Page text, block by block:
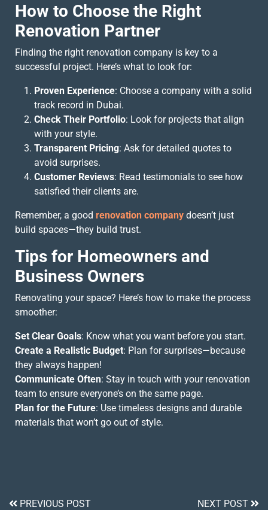
How to Choose the Right
Renovation Partner
Finding the right renovation company is key to a
successful project. Here’s what to look for:
Proven Experience: Choose a company with a solid
track record in Dubai.
Check Their Portfolio: Look for projects that align
with your style.
Transparent Pricing: Ask for detailed quotes to
avoid surprises.
Customer Reviews: Read testimonials to see how
satisfied their clients are.
Remember, a good renovation company doesn’t just
build spaces—they build trust.
Tips for Homeowners and
Business Owners
Renovating your space? Here’s how to make the process
smoother:
Set Clear Goals: Know what you want before you start.
Create a Realistic Budget: Plan for surprises—because
they always happen!
Communicate Often: Stay in touch with your renovation
team to ensure everyone’s on the same page.
Plan for the Future: Use timeless designs and durable
materials that won’t go out of style.
PREVIOUS POST NEXT POST